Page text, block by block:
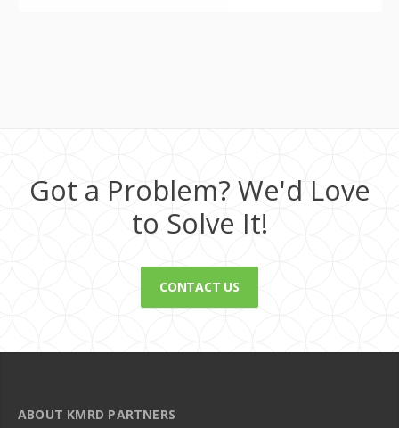
Got a Problem? We'd Love
to Solve It!
CONTACT US
ABOUT KMRD PARTNERS